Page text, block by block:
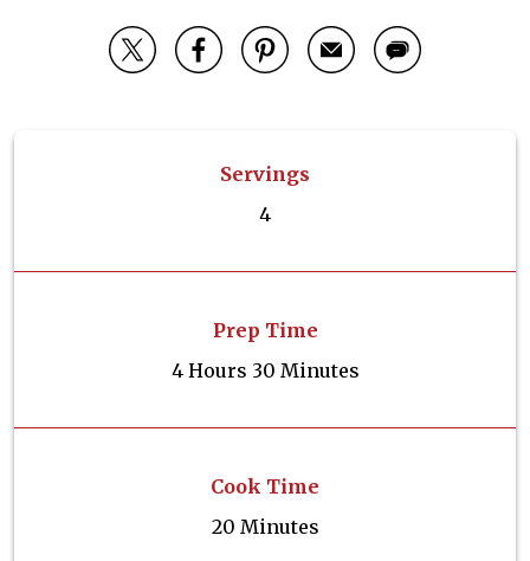
Servings
4
Prep Time
4 Hours 30 Minutes
Cook Time
20 Minutes